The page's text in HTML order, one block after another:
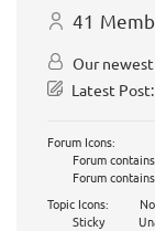
41
Our
Latest Post:
Forum Icons:
Forum
Forum
Topic Icons:
Sticky